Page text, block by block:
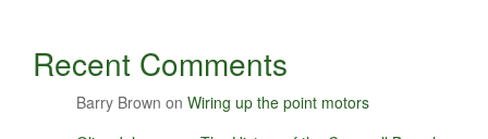
Recent Comments
Barry Brown on Wiring up the point motors